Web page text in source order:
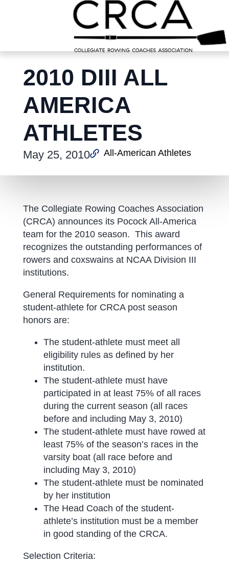
2010 DIII ALL
AMERICA
ATHLETES
May 25, 2010 All-American Athletes
The Collegiate Rowing Coaches Association
(CRCA) announces its Pocock All-America
team for the 2010 season. This award
recognizes the outstanding performances of
rowers and coxswains at NCAA Division III
institutions.
General Requirements for nominating a
student-athlete for CRCA post season
honors are:
The student-athlete must meet all
eligibility rules as defined by her
institution.
The student-athlete must have
participated in at least 75% of all races
during the current season (all races
before and including May 3, 2010)
The student-athlete must have rowed at
least 75% of the season’s races in the
varsity boat (all race before and
including May 3, 2010)
The student-athlete must be nominated
by her institution
The Head Coach of the student-
athlete’s institution must be a member
in good standing of the CRCA.
Selection Criteria: